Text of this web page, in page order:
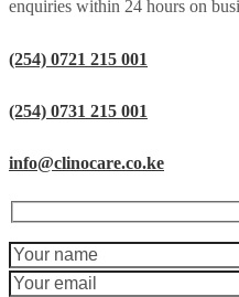
enquiries within 24 hours on
(254) 0721 215 001
(254) 0731 215 001
info@clinocare.co.ke